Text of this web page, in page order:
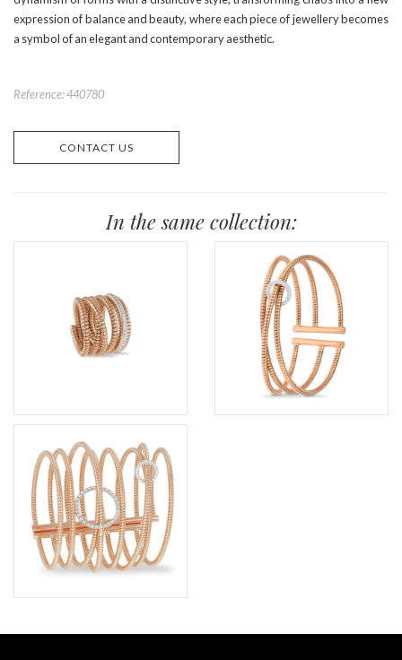
expression of balance and beauty, where each piece of jewellery becomes
a symbol of an elegant and contemporary aesthetic.
Reference: 440780
CONTACT US
In the same collection: